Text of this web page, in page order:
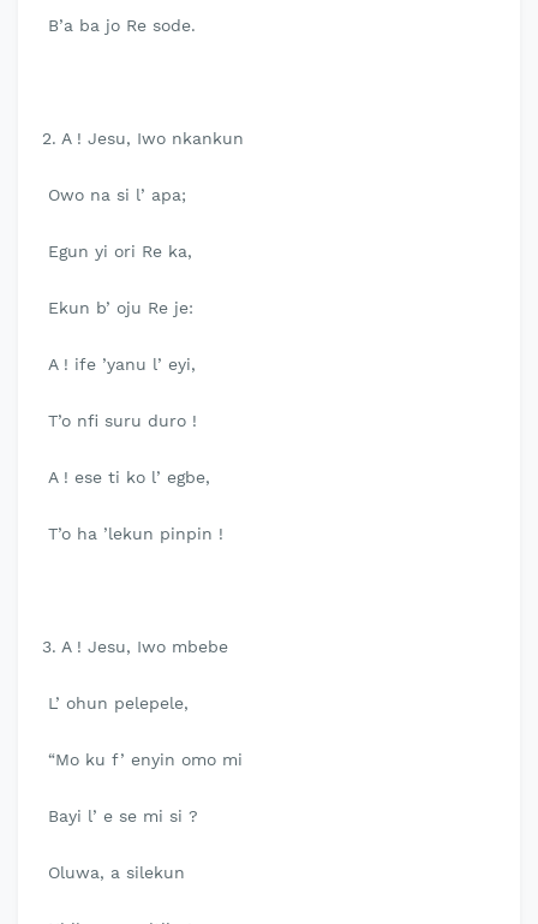
B’a ba jo Re sode.
2. A ! Jesu, Iwo nkankun
Owo na si l’ apa;
Egun yi ori Re ka,
Ekun b’ oju Re je:
A ! ife ’yanu l’ eyi,
T’o nfi suru duro !
A ! ese ti ko l’ egbe,
T’o ha ’lekun pinpin !
3. A ! Jesu, Iwo mbebe
L’ ohun pelepele,
“Mo ku f’ enyin omo mi
Bayi l’ e se mi si ?
Oluwa, a silekun